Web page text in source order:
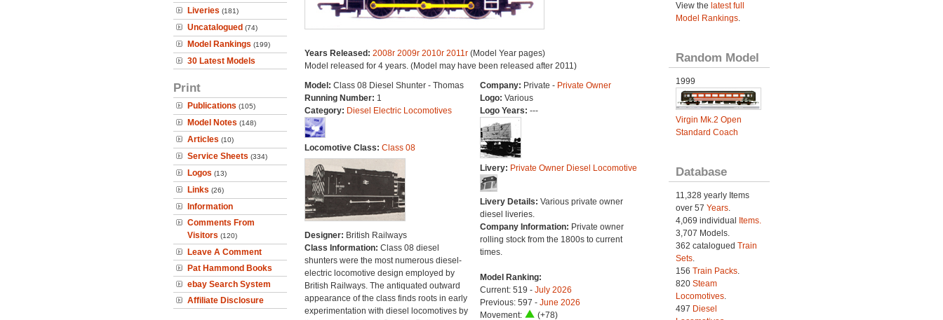
Liveries (181)
Uncatalogued (74)
Model Rankings (199)
30 Latest Models
Print
Publications (105)
Model Notes (148)
Articles (10)
Service Sheets (334)
Logos (13)
Links (26)
Information
Comments From
Visitors (120)
Leave A Comment
Pat Hammond Books
ebay Search System
Affiliate Disclosure
Years Released: 2008r 2009r 2010r 2011r(Model Year pages)
Model released for 4 years. (Model may have been released after 2011)
Model: Class 08 Diesel Shunter - Thomas
Running Number: 1
Category: Diesel Electric Locomotives
Locomotive Class: Class 08
Designer: British Railways
Class Information: Class 08 diesel
shunters were the most numerous diesel-
electric locomotive design employed by
British Railways. The antiquated outward
appearance of the class finds roots in early
experimentation with diesel locomotives by
Company: Private - Private Owner
Logo: Various
Logo Years: ---
Livery: Private Owner Diesel Locomotive
Livery Details: Various private owner
diesel liveries.
Company Information: Private owner
rolling stock from the 1800s to current
times.
Model Ranking:
Current: 519 - July 2026
Previous: 597 - June 2026
Movement:
(+78)
View the latest full
Model Rankings.
Random Model
1999
Virgin Mk.2 Open
Standard Coach
Database
11,328 yearly Items
over 57 Years.
4,069 individual
Items.
3,707 Models.
362 catalogued Train
Sets.
156 Train Packs.
820 Steam
Locomotives.
497 Diesel